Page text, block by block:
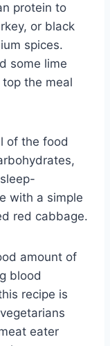
protein to
or black
spices.
some lime
the meal
of the food
with a simple
red cabbage.
amount of
blood
recipe is
eater